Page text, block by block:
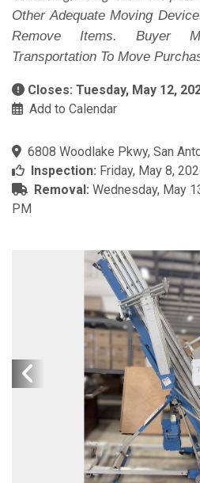
Other Adequate Moving
Remove Items. Buyer
Transportation To Move
Closes: Tuesday, May 12,
Add to Calendar
6808 Woodlake Pkwy, San
Inspection: Friday, May 8,
Removal: Wednesday, May
PM